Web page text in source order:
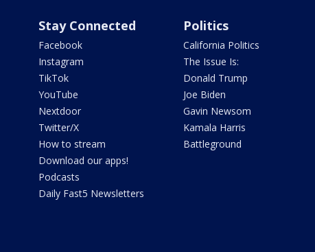
Stay Connected
Facebook
Instagram
TikTok
YouTube
Nextdoor
Twitter/X
How to stream
Download our apps!
Podcasts
Daily Fast5 Newsletters
Politics
California Politics
The Issue Is:
Donald Trump
Joe Biden
Gavin Newsom
Kamala Harris
Battleground